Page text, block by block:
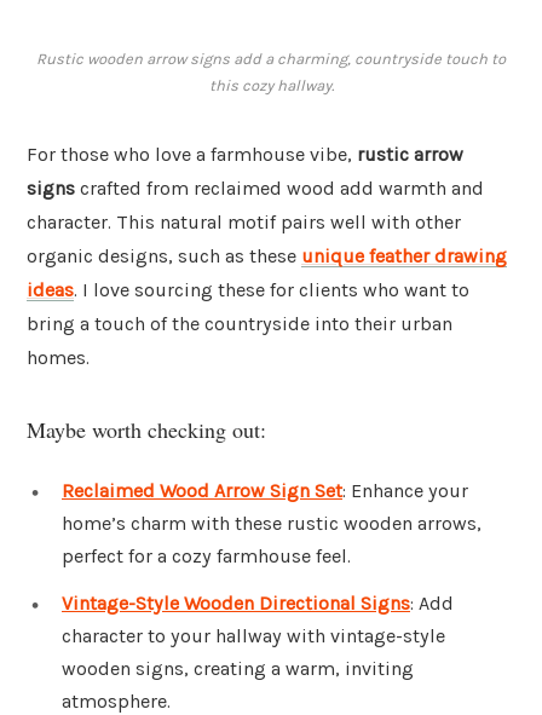
Rustic wooden arrow signs add a charming, countryside touch to
this cozy hallway.
For those who love a farmhouse vibe, rustic arrow
signs crafted from reclaimed wood add warmth and
character. This natural motif pairs well with other
organic designs, such as these unique feather drawing
ideas. I love sourcing these for clients who want to
bring a touch of the countryside into their urban
homes.
Maybe worth checking out:
Reclaimed Wood Arrow Sign Set: Enhance your
home’s charm with these rustic wooden arrows,
perfect for a cozy farmhouse feel.
Vintage-Style Wooden Directional Signs: Add
character to your hallway with vintage-style
wooden signs, creating a warm, inviting
atmosphere.